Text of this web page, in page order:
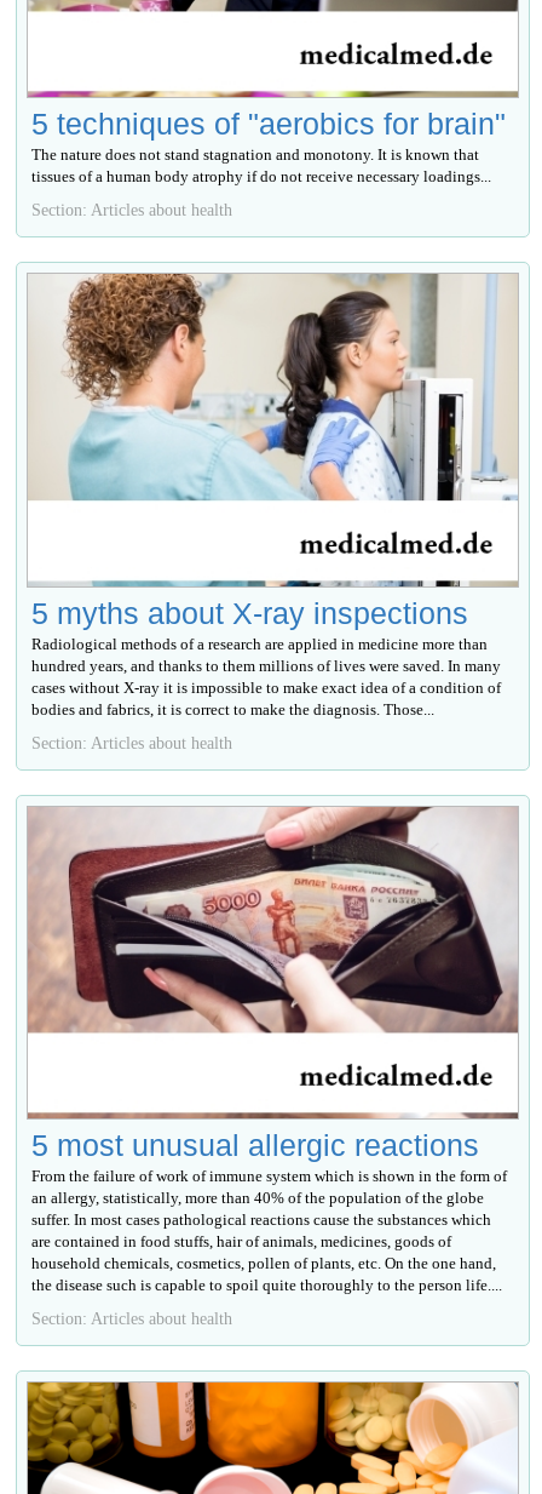
5 techniques of "aerobics for brain"
The nature does not stand stagnation and monotony. It is known that
tissues of a human body atrophy if do not receive necessary loadings...
Section: Articles about health
5 myths about X-ray inspections
Radiological methods of a research are applied in medicine more than
hundred years, and thanks to them millions of lives were saved. In many
cases without X-ray it is impossible to make exact idea of a condition of
bodies and fabrics, it is correct to make the diagnosis. Those...
Section: Articles about health
5 most unusual allergic reactions
From the failure of work of immune system which is shown in the form of
an allergy, statistically, more than 40% of the population of the globe
suffer. In most cases pathological reactions cause the substances which
are contained in food stuffs, hair of animals, medicines, goods of
household chemicals, cosmetics, pollen of plants, etc. On the one hand,
the disease such is capable to spoil quite thoroughly to the person life....
Section: Articles about health